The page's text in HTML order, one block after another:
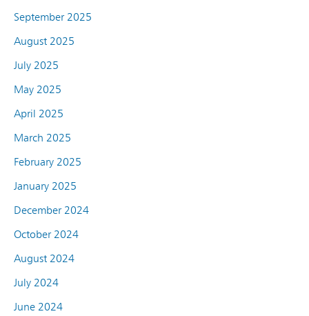
September 2025
August 2025
July 2025
May 2025
April 2025
March 2025
February 2025
January 2025
December 2024
October 2024
August 2024
July 2024
June 2024